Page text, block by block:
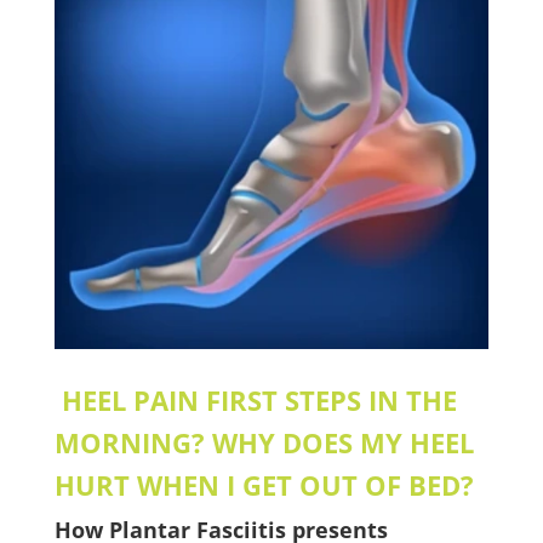
HEEL PAIN FIRST STEPS IN THE
MORNING? WHY DOES MY HEEL
HURT WHEN I GET OUT OF BED?
How Plantar Fasciitispresents